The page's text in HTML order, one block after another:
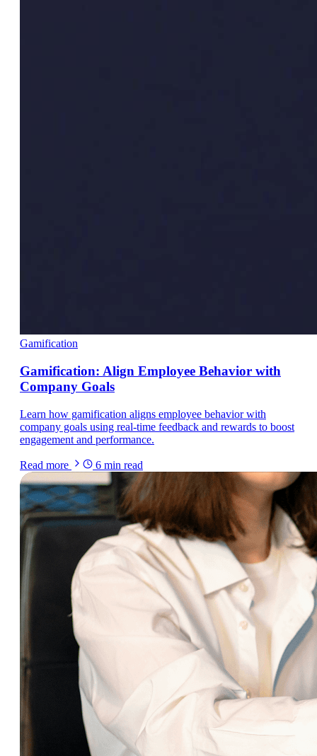
Gamification
Gamification: Align Employee Behavior with
Company Goals
Learn how gamification aligns employee behavior with
company goals using real-time feedback and rewards to boost
engagement and performance.
Read more 6 min read